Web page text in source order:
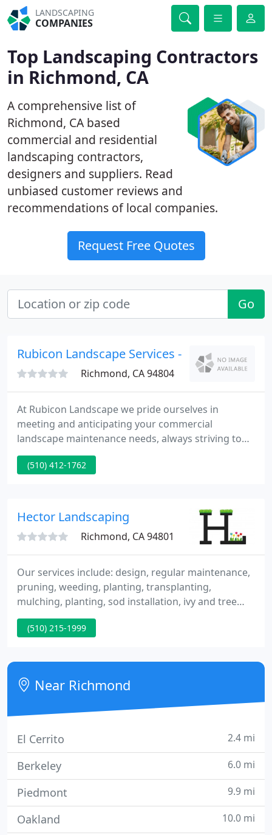
LANDSCAPING
COMPANIES
Top Landscaping Contractors
in Richmond, CA
A comprehensive list of
Richmond, CA based
commercial and residential
landscaping contractors,
designers and suppliers. Read
unbiased customer reviews and
recommendations of local companies.
Request Free Quotes
Go
Rubicon Landscape Services - 1
Richmond, CA 94804
At Rubicon Landscape we pride ourselves in
meeting and anticipating your commercial
landscape maintenance needs, always striving to
improve property values for you, the owner and
occupants. Maximizing effective water usage not
(510) 412-1762
Hector Landscaping
Richmond, CA 94801
Our services include: design, regular maintenance,
pruning, weeding, planting, transplanting,
mulching, planting, sod installation, ivy and tree
removal, fence and retaining wall construction. We
provide drought resistant, low maintenance, and
installation and fence and deck construction.
(510) 215-1999
Near Richmond
El Cerrito 2.4 mi
Berkeley 6.0 mi
Piedmont 9.9 mi
Oakland 10.0 mi